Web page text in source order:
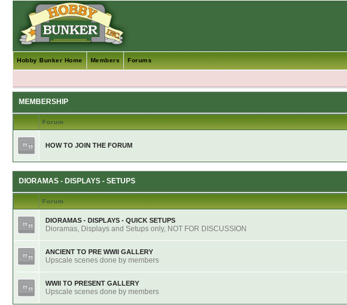
Hobby Bunker Home Members Forums
MEMBERSHIP
Forum
HOW TO JOIN THE FORUM
DIORAMAS - DISPLAYS - SETUPS
Forum
DIORAMAS - DISPLAYS - QUICK SETUPS
Dioramas, Displays and Setups only, NOT FOR DISCUSSION
ANCIENT TO PRE WWII GALLERY
Upscale scenes done by members
WWII TO PRESENT GALLERY
Upscale scenes done by members